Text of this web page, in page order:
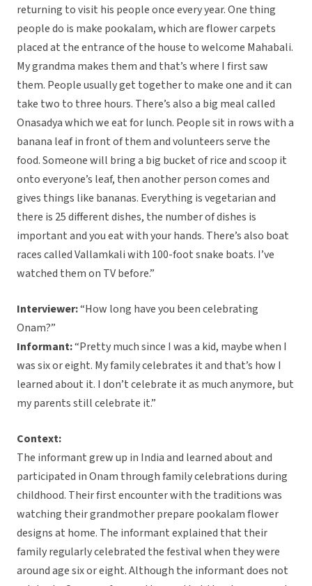
returning to visit his people once every year. One thing
people do is make pookalam, which are flower carpets
placed at the entrance of the house to welcome Mahabali.
My grandma makes them and that’s where I first saw
them. People usually get together to make one and it can
take two to three hours. There’s also a big meal called
Onasadya which we eat for lunch. People sit in rows with a
banana leaf in front of them and volunteers serve the
food. Someone will bring a big bucket of rice and scoop it
onto everyone’s leaf, then another person comes and
gives things like bananas. Everything is vegetarian and
there is 25 different dishes, the number of dishes is
important and you eat with your hands. There’s also boat
races called Vallamkali with 100-foot snake boats. I’ve
watched them on TV before.”
Interviewer:“How long have you been celebrating
Onam?”
Informant:“Pretty much since I was a kid, maybe when I
was six or eight. My family celebrates it and that’s how I
learned about it. I don’t celebrate it as much anymore, but
my parents still celebrate it.”
Context:
The informant grew up in India and learned about and
participated in Onam through family celebrations during
childhood. Their first encounter with the traditions was
watching their grandmother prepare pookalam flower
designs at home. The informant explained that their
family regularly celebrated the festival when they were
around age six or eight. Although the informant does not